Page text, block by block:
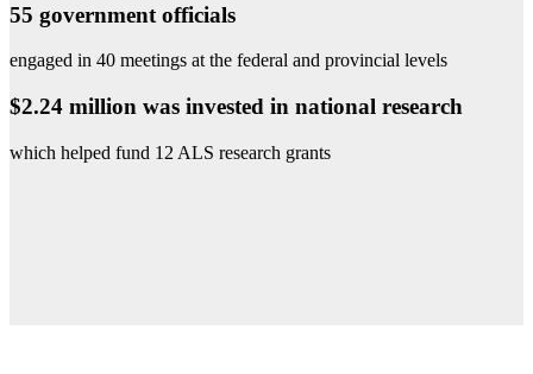
55 government officials
engaged in 40 meetings at the federal and provincial levels
$2.24 million was invested in national research
which helped fund 12 ALS research grants